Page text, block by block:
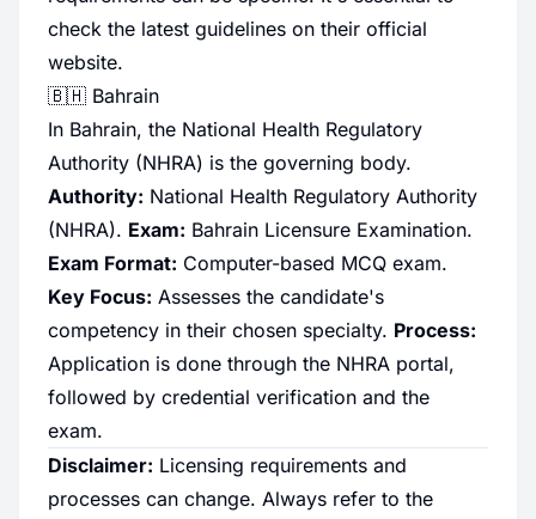
check the latest guidelines on their official
website.
🇧🇭 Bahrain
In Bahrain, the National Health Regulatory
Authority (NHRA) is the governing body.
Authority: National Health Regulatory Authority
(NHRA). Exam: Bahrain Licensure Examination.
Exam Format: Computer-based MCQ exam.
Key Focus: Assesses the candidate's
competency in their chosen specialty. Process:
Application is done through the NHRA portal,
followed by credential verification and the
exam.
Disclaimer: Licensing requirements and
processes can change. Always refer to the